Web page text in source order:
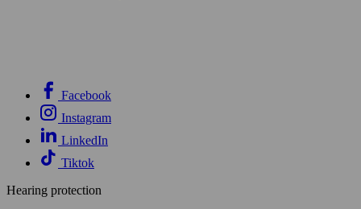
Facebook
Instagram
LinkedIn
Tiktok
Hearing protection